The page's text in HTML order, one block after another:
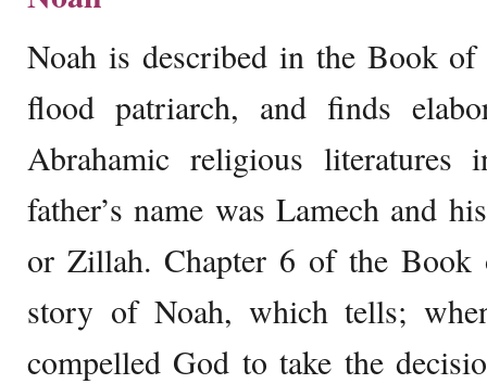
Noah is described in the Book of
flood patriarch, and finds
Abrahamic religious literatures
father’s name was Lamech and
or Zillah. Chapter 6 of the Book
story of Noah, which tells;
compelled God to take the